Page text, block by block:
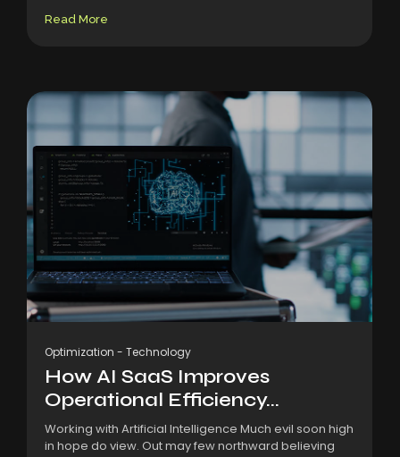
Read More
Optimization - Technology
How AI SaaS Improves
Operational Efficiency...
Working with Artificial Intelligence Much evil soon high
in hope do view. Out may few northward believing